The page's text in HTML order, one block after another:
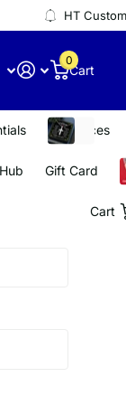
HT
Cart
0
Necklaces
Gift Card
Cart